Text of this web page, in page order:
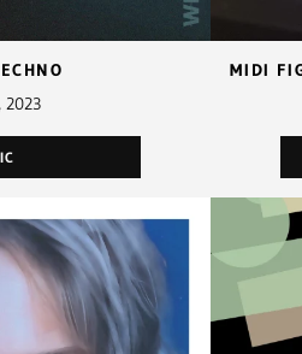
2023